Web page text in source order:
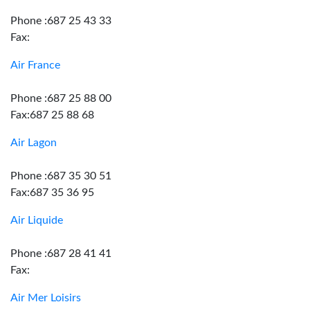
Phone :687 25 43 33
Fax:
Air France
Phone :687 25 88 00
Fax:687 25 88 68
Air Lagon
Phone :687 35 30 51
Fax:687 35 36 95
Air Liquide
Phone :687 28 41 41
Fax:
Air Mer Loisirs